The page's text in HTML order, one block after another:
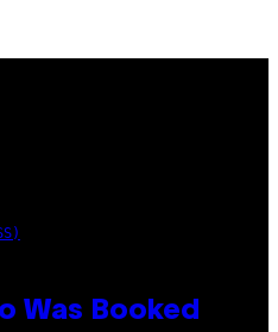
Was Booked